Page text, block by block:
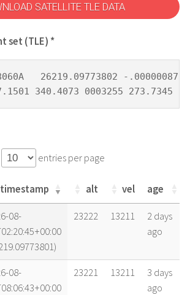
SATELLITE TLE DATA
set (TLE) *
26219.09773802 -.00000087
340.4073 0003255 273.7345
entries per page
alt vel age
alt vel age
08-
23222 13211
2 days
ago
08-
23221 13211
3 days
ago